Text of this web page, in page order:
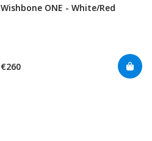
Wishbone ONE - White/Red
€260